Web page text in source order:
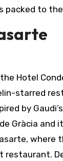
packed to
Hotel
starred
by
Gràcia and
where
restaurant.